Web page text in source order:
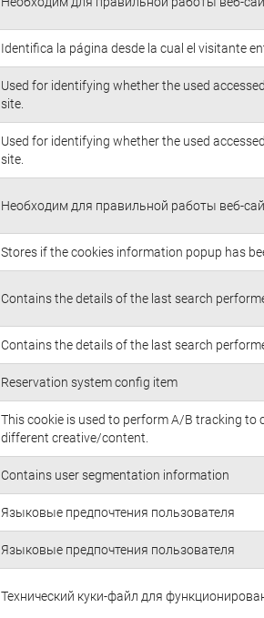
Identifica la página desde la cual el visitante
Used for identifying whether the used
site.
Used for identifying whether the used
site.
Необходим для правильной работы веб-
Stores if the cookies information popup has
Contains the details of the last search
Contains the details of the last search
Reservation system config item
This cookie is used to perform A/B tracking to
different creative/content.
Contains user segmentation information
Языковые предпочтения пользователя
Языковые предпочтения пользователя
Технический куки-файл для